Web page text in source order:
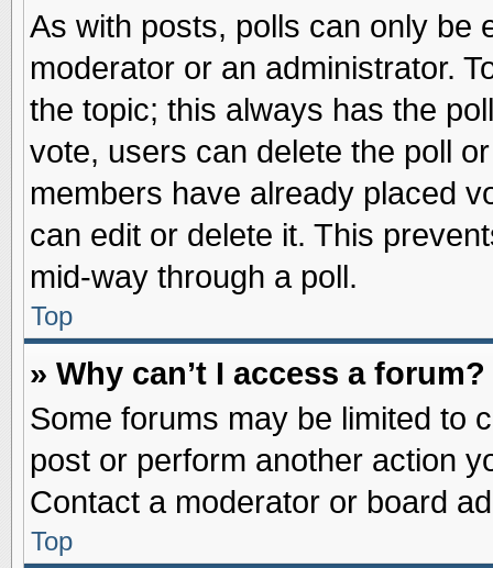
As with posts, polls can only be
moderator or an administrator.
the topic; this always has the
vote, users can delete the poll
members have already placed
can edit or delete it. This
mid-way through a poll.
Top
» Why can’t I access a forum?
Some forums may be limited to
post or perform another action
Contact a moderator or board
Top